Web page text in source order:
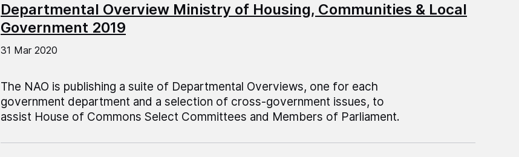
Departmental Overview Ministry of Housing, Communities & Local
Government 2019
31 Mar 2020
The NAO is publishing a suite of Departmental Overviews, one for each
government department and a selection of cross-government issues, to
assist House of Commons Select Committees and Members of Parliament.